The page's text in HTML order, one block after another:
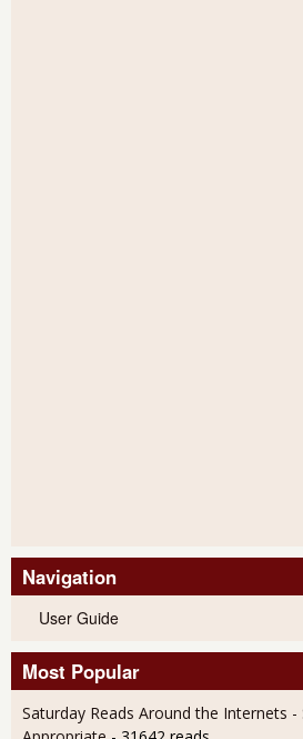
Navigation
User Guide
Most Popular
Saturday Reads Around the Internets